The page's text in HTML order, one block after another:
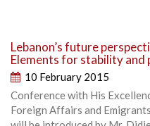
Lebanon’s future
Elements for stability
10 February 2015
Conference with His
Foreign Affairs and